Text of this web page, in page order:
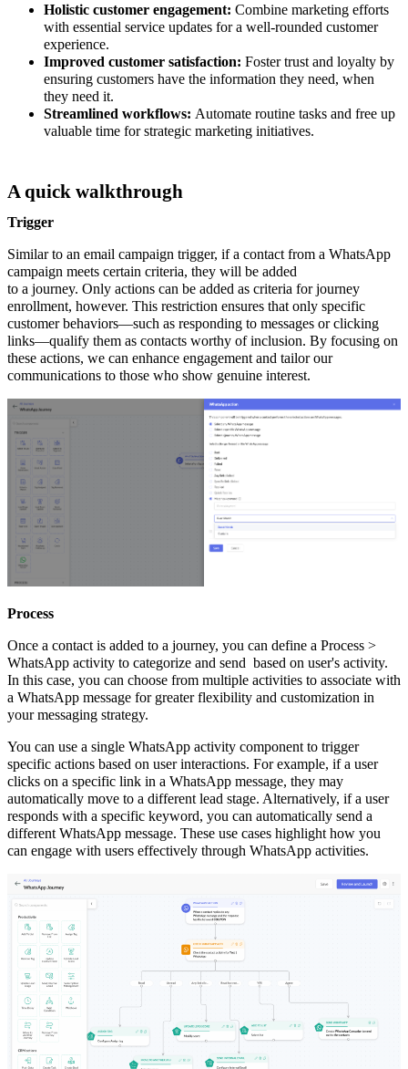
Holistic customer engagement: Combine marketing efforts
with essential service updates for a well-rounded customer
experience.
Improved customer satisfaction: Foster trust and loyalty by
ensuring customers have the information they need, when
they need it.
Streamlined workflows: Automate routine tasks and free up
valuable time for strategic marketing initiatives.
A quick walkthrough
Trigger
Similar to an email campaign trigger, if a contact from a WhatsApp
campaign meets certain criteria, they will be added
to a journey. Only actions can be added as criteria for journey
enrollment, however. This restriction ensures that only specific
customer behaviors—such as responding to messages or clicking
links—qualify them as contacts worthy of inclusion. By focusing on
these actions, we can enhance engagement and tailor our
communications to those who show genuine interest.
Process
Once a contact is added to a journey, you can define a Process >
WhatsApp activity to categorize and send based on user's activity.
In this case, you can choose from multiple activities to associate with
a WhatsApp message for greater flexibility and customization in
your messaging strategy.
You can use a single WhatsApp activity component to trigger
specific actions based on user interactions. For example, if a user
clicks on a specific link in a WhatsApp message, they may
automatically move to a different lead stage. Alternatively, if a user
responds with a specific keyword, you can automatically send a
different WhatsApp message. These use cases highlight how you
can engage with users effectively through WhatsApp activities.